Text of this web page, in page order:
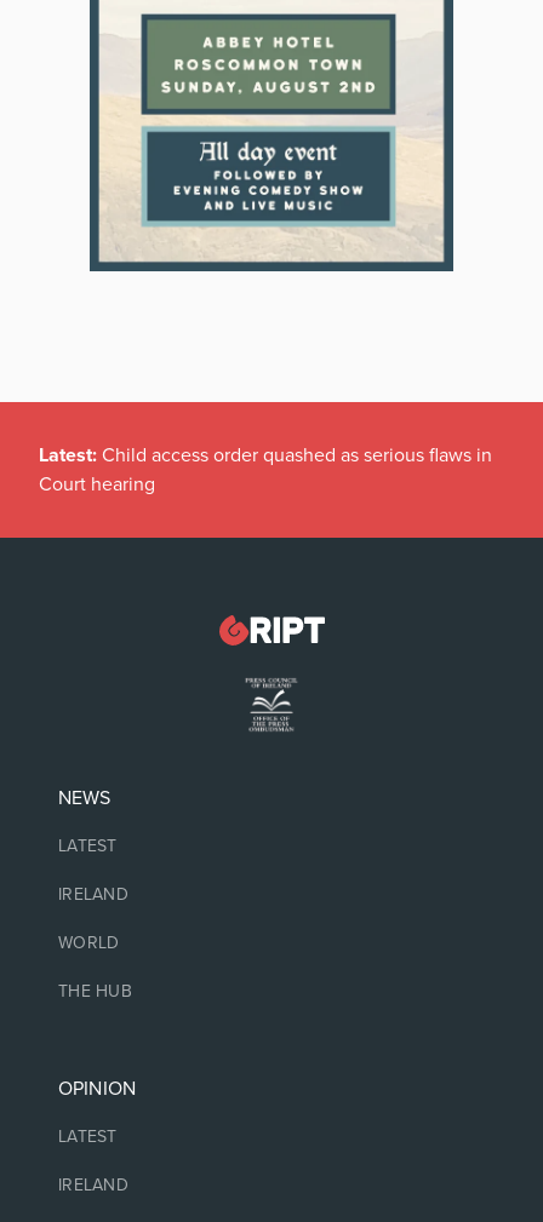
Latest: Child access order quashed as serious flaws in
Court hearing
NEWS
LATEST
IRELAND
WORLD
THE HUB
OPINION
LATEST
IRELAND